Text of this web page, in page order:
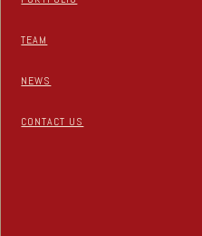
TEAM
NEWS
CONTACT US